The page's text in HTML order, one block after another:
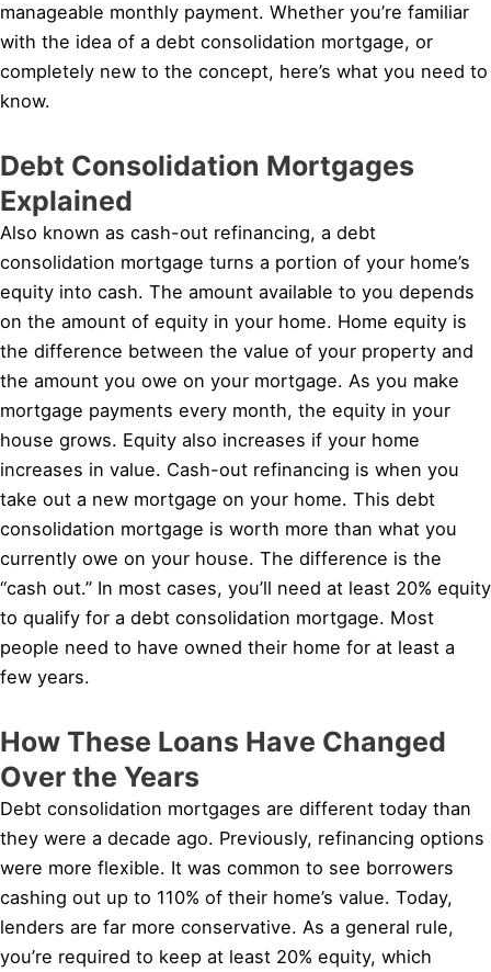
manageable monthly payment. Whether you’re familiar
with the idea of a debt consolidation mortgage, or
completely new to the concept, here’s what you need to
know.
Debt Consolidation Mortgages
Explained
Also known as cash-out refinancing, a debt
consolidation mortgage turns a portion of your home’s
equity into cash. The amount available to you depends
on the amount of equity in your home. Home equity is
the difference between the value of your property and
the amount you owe on your mortgage. As you make
mortgage payments every month, the equity in your
house grows. Equity also increases if your home
increases in value. Cash-out refinancing is when you
take out a new mortgage on your home. This debt
consolidation mortgage is worth more than what you
currently owe on your house. The difference is the
“cash out.” In most cases, you’ll need at least 20% equity
to qualify for a debt consolidation mortgage. Most
people need to have owned their home for at least a
few years.
How These Loans Have Changed
Over the Years
Debt consolidation mortgages are different today than
they were a decade ago. Previously, refinancing options
were more flexible. It was common to see borrowers
cashing out up to 110% of their home’s value. Today,
lenders are far more conservative. As a general rule,
you’re required to keep at least 20% equity, which